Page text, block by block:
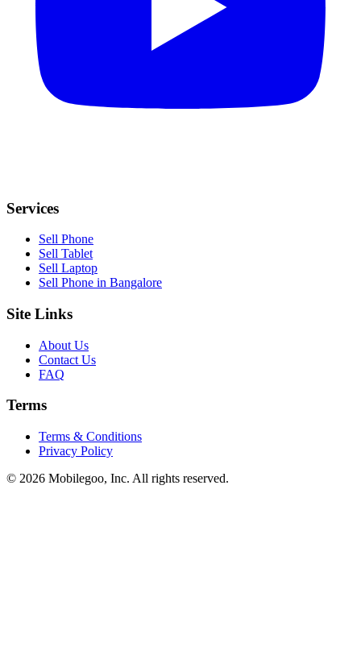
Services
Sell Phone
Sell Tablet
Sell Laptop
Sell Phone in Bangalore
Site Links
About Us
Contact Us
FAQ
Terms
Terms & Conditions
Privacy Policy
© 2026 Mobilegoo, Inc. All rights reserved.